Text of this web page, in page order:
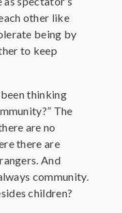
other like
being by
to keep
thinking
The
are no
there are
And
community.
children?